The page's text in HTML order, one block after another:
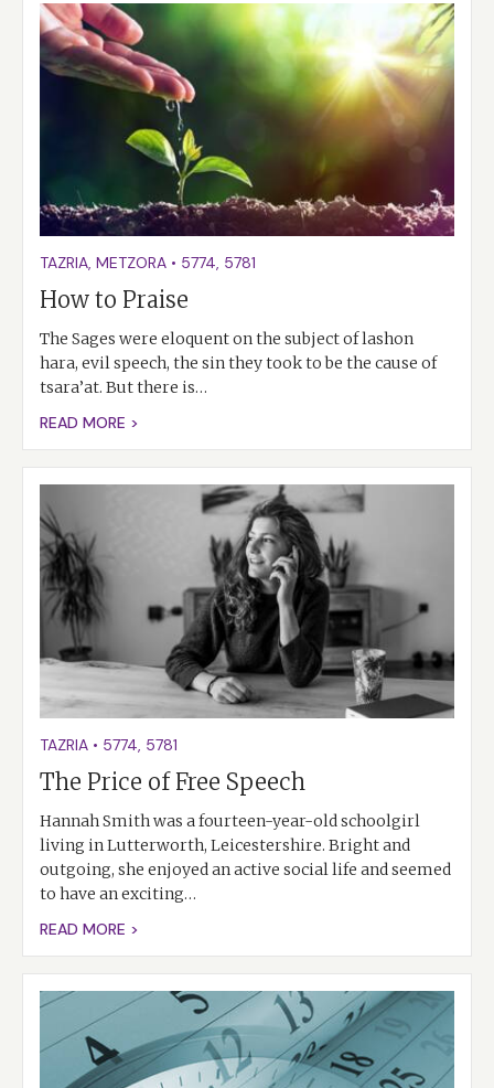
TAZRIA, METZORA • 5774, 5781
How to Praise
The Sages were eloquent on the subject of lashon
hara, evil speech, the sin they took to be the cause of
tsara’at. But there is…
READ MORE >
TAZRIA • 5774, 5781
The Price of Free Speech
Hannah Smith was a fourteen-year-old schoolgirl
living in Lutterworth, Leicestershire. Bright and
outgoing, she enjoyed an active social life and seemed
to have an exciting…
READ MORE >